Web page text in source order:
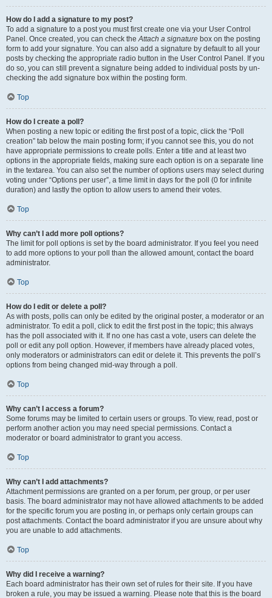
How do I add a signature to my post?
To add a signature to a post you must first create one via your User Control
Panel. Once created, you can check theAttach a signature box on the posting
form to add your signature. You can also add a signature by default to all your
posts by checking the appropriate radio button in the User Control Panel. If you
do so, you can still prevent a signature being added to individual posts by un-
checking the add signature box within the posting form.
Top
How do I create a poll?
When posting a new topic or editing the first post of a topic, click the “Poll
creation” tab below the main posting form; if you cannot see this, you do not
have appropriate permissions to create polls. Enter a title and at least two
options in the appropriate fields, making sure each option is on a separate line
in the textarea. You can also set the number of options users may select during
voting under “Options per user”, a time limit in days for the poll (0 for infinite
duration) and lastly the option to allow users to amend their votes.
Top
Why can’t I add more poll options?
The limit for poll options is set by the board administrator. If you feel you need
to add more options to your poll than the allowed amount, contact the board
administrator.
Top
How do I edit or delete a poll?
As with posts, polls can only be edited by the original poster, a moderator or an
administrator. To edit a poll, click to edit the first post in the topic; this always
has the poll associated with it. If no one has cast a vote, users can delete the
poll or edit any poll option. However, if members have already placed votes,
only moderators or administrators can edit or delete it. This prevents the poll’s
options from being changed mid-way through a poll.
Top
Why can’t I access a forum?
Some forums may be limited to certain users or groups. To view, read, post or
perform another action you may need special permissions. Contact a
moderator or board administrator to grant you access.
Top
Why can’t I add attachments?
Attachment permissions are granted on a per forum, per group, or per user
basis. The board administrator may not have allowed attachments to be added
for the specific forum you are posting in, or perhaps only certain groups can
post attachments. Contact the board administrator if you are unsure about why
you are unable to add attachments.
Top
Why did I receive a warning?
Each board administrator has their own set of rules for their site. If you have
broken a rule, you may be issued a warning. Please note that this is the board